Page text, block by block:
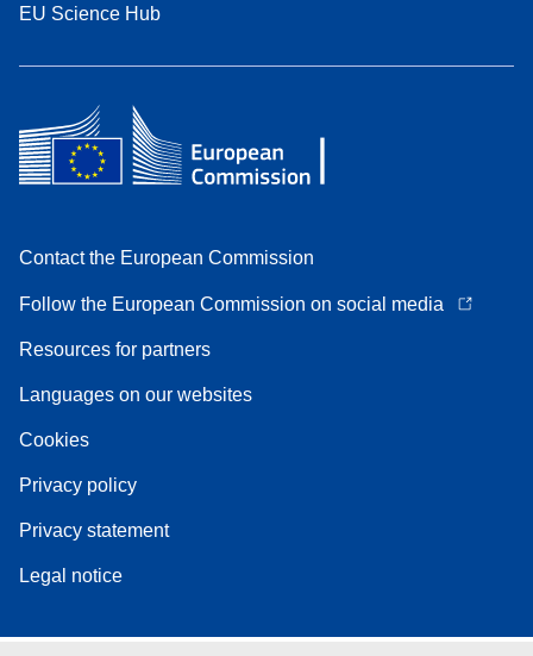
EU Science Hub
Contact the European Commission
Follow the European Commission on social media
Resources for partners
Languages on our websites
Cookies
Privacy policy
Privacy statement
Legal notice